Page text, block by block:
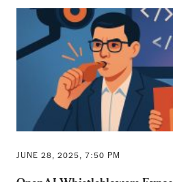
JUNE 28, 2025, 7:50 PM